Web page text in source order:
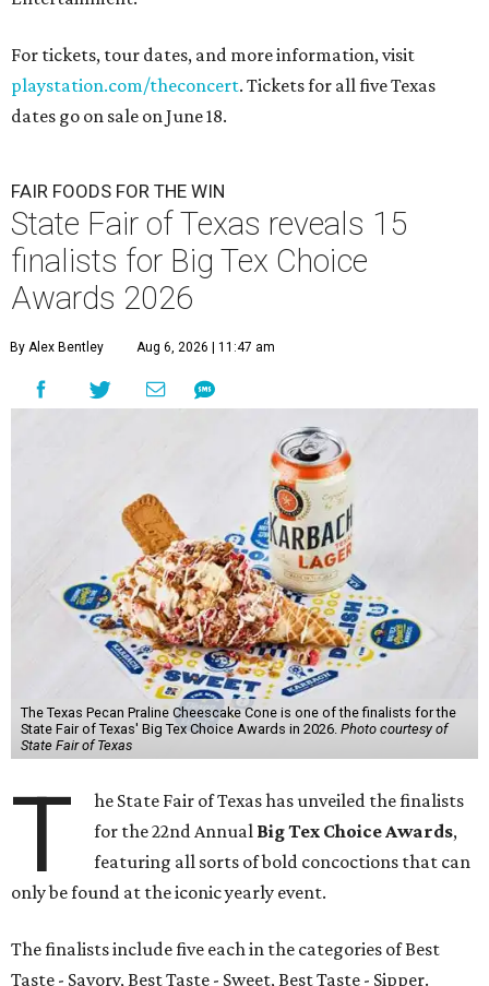
For tickets, tour dates, and more information, visit
playstation.com/theconcert. Tickets for all five Texas
dates go on sale on June 18.
FAIR FOODS FOR THE WIN
State Fair of Texas reveals 15
finalists for Big Tex Choice
Awards 2026
By Alex Bentley Aug 6, 2026 | 11:47 am
The Texas Pecan Praline Cheescake Cone is one of the finalists for the
State Fair of Texas' Big Tex Choice Awards in 2026. Photo courtesy of
State Fair of Texas
T
he State Fair of Texas has unveiled the finalists
for the 22nd Annual Big Tex Choice Awards,
featuring all sorts of bold concoctions that can
only be found at the iconic yearly event.
The finalists include five each in the categories of Best
Taste - Savory, Best Taste - Sweet, Best Taste - Sipper.